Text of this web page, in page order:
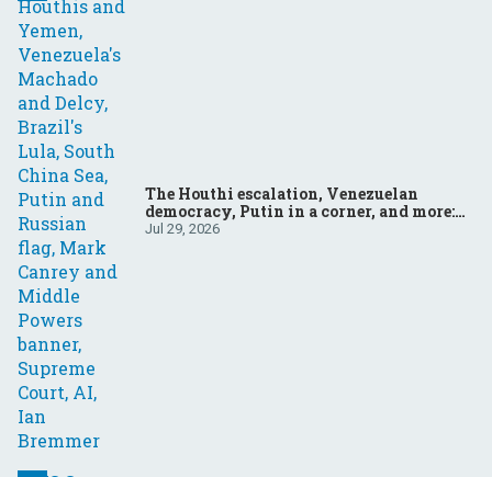
The Houthi escalation, Venezuelan
democracy, Putin in a corner, and more:
Your questions, answered
Jul 29, 2026